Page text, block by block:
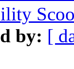
by: [